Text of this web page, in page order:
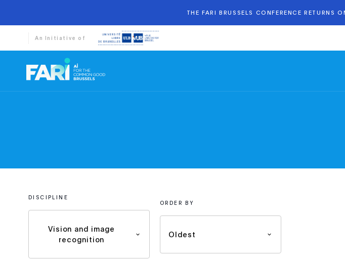
THE FARI BRUSSELS CONFERENCE RETURNS
An Initiative of
DISCIPLINE
Vision and image
recognition
ORDER BY
Oldest